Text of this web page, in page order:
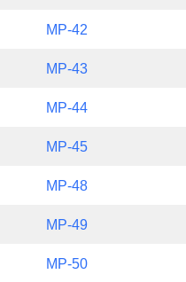
MP-42
MP-43
MP-44
MP-45
MP-48
MP-49
MP-50